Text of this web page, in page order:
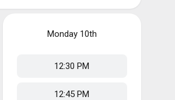
Monday10th
12:30 PM
12:45 PM